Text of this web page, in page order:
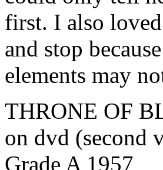
first. I also
and stop
elements may
THRONE OF
on dvd (second
Grade A 1957